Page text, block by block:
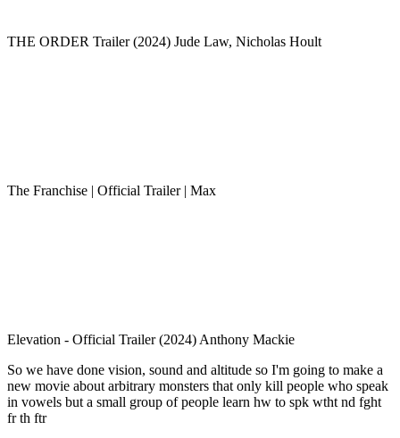
THE ORDER Trailer (2024) Jude Law, Nicholas Hoult
The Franchise | Official Trailer | Max
Elevation - Official Trailer (2024) Anthony Mackie
So we have done vision, sound and altitude so I'm going to make a
new movie about arbitrary monsters that only kill people who speak
in vowels but a small group of people learn hw to spk wtht nd fght
fr th ftr